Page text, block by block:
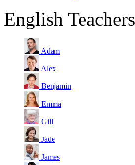
English Teachers
Adam
Alex
Benjamin
Emma
Gill
Jade
James